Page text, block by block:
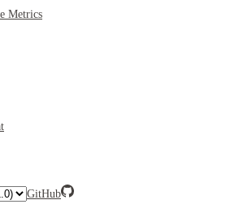
Metrics
GitHub